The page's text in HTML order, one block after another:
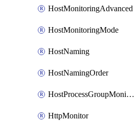
HostMonitoringAdvanced
HostMonitoringMode
HostNaming
HostNamingOrder
HostProcessGroupMonitoring
HttpMonitor